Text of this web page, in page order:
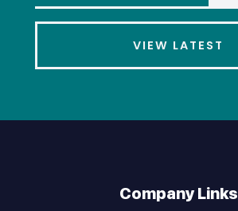
VIEW LATEST
Company Links